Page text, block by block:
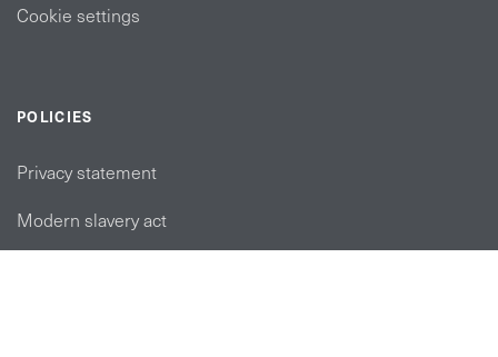
Cookie settings
POLICIES
Privacy statement
Modern slavery act